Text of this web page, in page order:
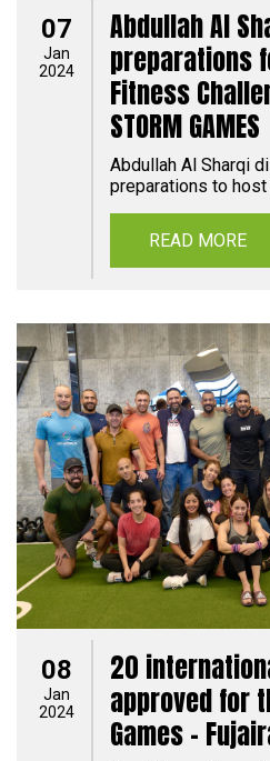
07
Jan
2024
Abdullah Al
preparations
Fitness
STORM GAMES
Abdullah Al Sharqi
preparations to host
READ MORE
08
Jan
2024
20
approved for
Games -